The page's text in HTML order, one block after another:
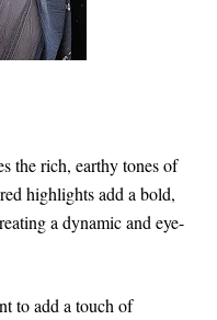
the rich, earthy tones of
highlights add a bold,
a dynamic and eye-
to add a touch of